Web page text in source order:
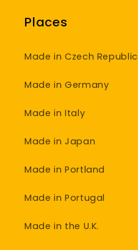
Places
Made in Czech Republic
Made in Germany
Made in Italy
Made in Japan
Made in Portland
Made in Portugal
Made in the U.K.